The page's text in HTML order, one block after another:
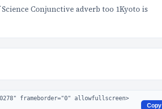
Conjunctive adverb too 1Kyoto is
Copy